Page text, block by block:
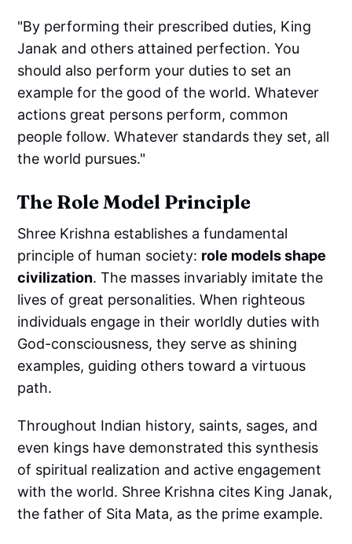
"By performing their prescribed duties, King
Janak and others attained perfection. You
should also perform your duties to set an
example for the good of the world. Whatever
actions great persons perform, common
people follow. Whatever standards they set, all
the world pursues."
The Role Model Principle
Shree Krishna establishes a fundamental
principle of human society: role models shape
civilization. The masses invariably imitate the
lives of great personalities. When righteous
individuals engage in their worldly duties with
God-consciousness, they serve as shining
examples, guiding others toward a virtuous
path.
Throughout Indian history, saints, sages, and
even kings have demonstrated this synthesis
of spiritual realization and active engagement
with the world. Shree Krishna cites King Janak,
the father of Sita Mata, as the prime example.